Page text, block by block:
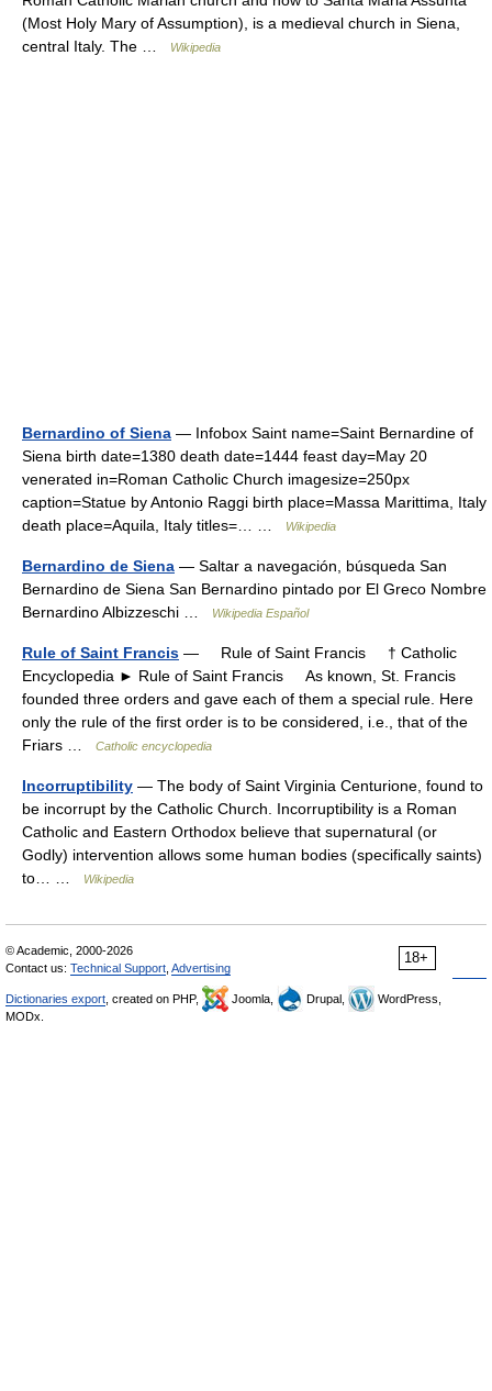
(Most Holy Mary of Assumption), is a medieval church in Siena,
central Italy. The …
Wikipedia
Bernardino of Siena — Infobox Saint name=Saint Bernardine of
Siena birth date=1380 death date=1444 feast day=May 20
venerated in=Roman Catholic Church imagesize=250px
caption=Statue by Antonio Raggi birth place=Massa Marittima, Italy
death place=Aquila, Italy titles=… …
Wikipedia
Bernardino de Siena — Saltar a navegación, búsqueda San
Bernardino de Siena San Bernardino pintado por El Greco Nombre
Bernardino Albizzeschi …
Wikipedia Español
Rule of Saint Francis — Rule of Saint Francis † Catholic
Encyclopedia ► Rule of Saint Francis As known, St. Francis
founded three orders and gave each of them a special rule. Here
only the rule of the first order is to be considered, i.e., that of the
Friars …
Catholic encyclopedia
Incorruptibility — The body of Saint Virginia Centurione, found to
be incorrupt by the Catholic Church. Incorruptibility is a Roman
Catholic and Eastern Orthodox believe that supernatural (or
Godly) intervention allows some human bodies (specifically saints)
to… …
Wikipedia
18+
© Academic, 2000-2026
Contact us: Technical Support Advertising
Dictionaries export , created on PHP, Joomla, Drupal,
WordPress,
MODx.